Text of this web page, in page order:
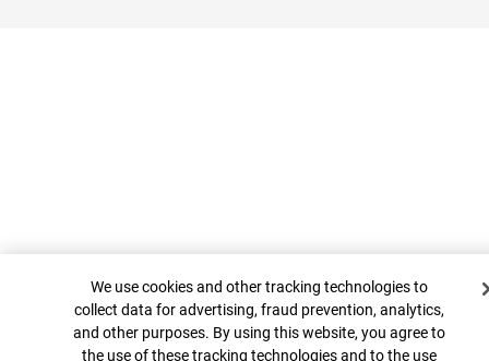
Top
Cookie Banner
We use cookies and other tracking technologies to
collect data for advertising, fraud prevention, analytics,
and other purposes. By using this website, you agree to
the use of these tracking technologies and to the use